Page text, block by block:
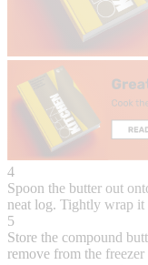
4
Spoon the butter out
neat log. Tightly wrap it
5
Store the compound
remove from the